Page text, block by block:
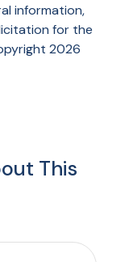
information,
for the
2026
This